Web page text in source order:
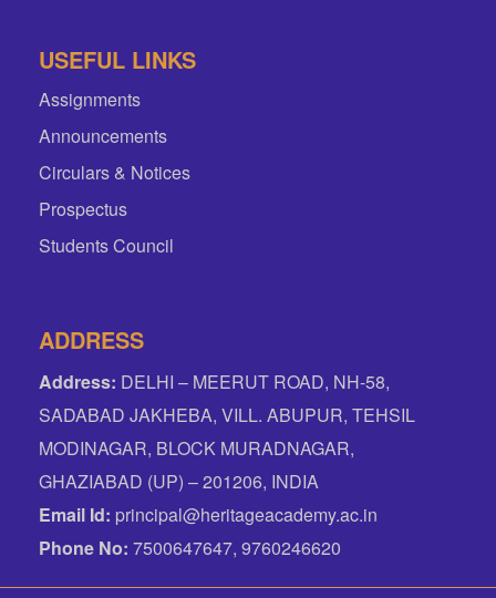
USEFUL LINKS
Assignments
Announcements
Circulars & Notices
Prospectus
Students Council
ADDRESS
Address: DELHI – MEERUT ROAD, NH-58,
SADABAD JAKHEBA, VILL. ABUPUR, TEHSIL
MODINAGAR, BLOCK MURADNAGAR,
GHAZIABAD (UP) – 201206, INDIA
Email Id: principal@heritageacademy.ac.in
Phone No: 7500647647, 9760246620